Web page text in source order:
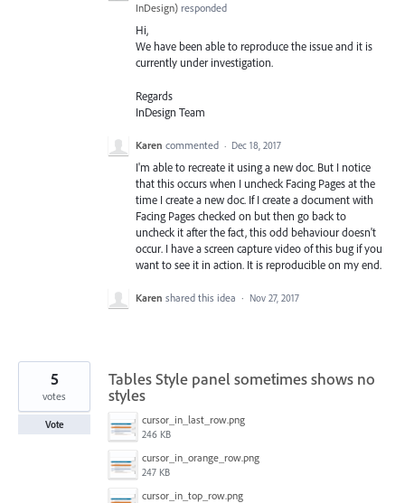
InDesign) responded
Hi,
We have been able to reproduce the issue and it is
currently under investigation.
Regards
InDesign Team
Karen commented · Dec 18, 2017
I'm able to recreate it using a new doc. But I notice
that this occurs when I uncheck Facing Pages at the
time I create a new doc. If I create a document with
Facing Pages checked on but then go back to
uncheck it after the fact, this odd behaviour doesn't
occur. I have a screen capture video of this bug if you
want to see it in action. It is reproducible on my end.
Karen shared this idea · Nov 27, 2017
Tables Style panel sometimes shows no
styles
cursor_in_last_row.png
246 KB
cursor_in_orange_row.png
247 KB
cursor_in_top_row.png
5
votes
Vote